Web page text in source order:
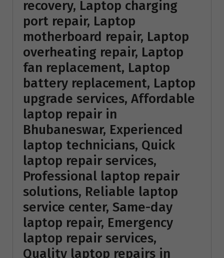
recovery, Laptop charging
port repair, Laptop
motherboard repair, Laptop
overheating repair, Laptop
fan replacement, Laptop
battery replacement, Laptop
upgrade services, Affordable
laptop repair in
Bhubaneswar, Experienced
laptop technicians, Quick
laptop repair services,
Professional laptop repair
solutions, Reliable laptop
service center, Same-day
laptop repair, Emergency
laptop repair services,
Quality laptop repairs in